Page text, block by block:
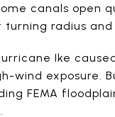
canals open
radius and
Ike
wind exposure.
FEMA